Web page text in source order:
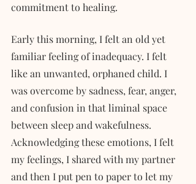
commitment to healing.
Early this morning, I felt an old yet
familiar feeling of inadequacy. I felt
like an unwanted, orphaned child. I
was overcome by sadness, fear, anger,
and confusion in that liminal space
between sleep and wakefulness.
Acknowledging these emotions, I felt
my feelings, I shared with my partner
and then I put pen to paper to let my